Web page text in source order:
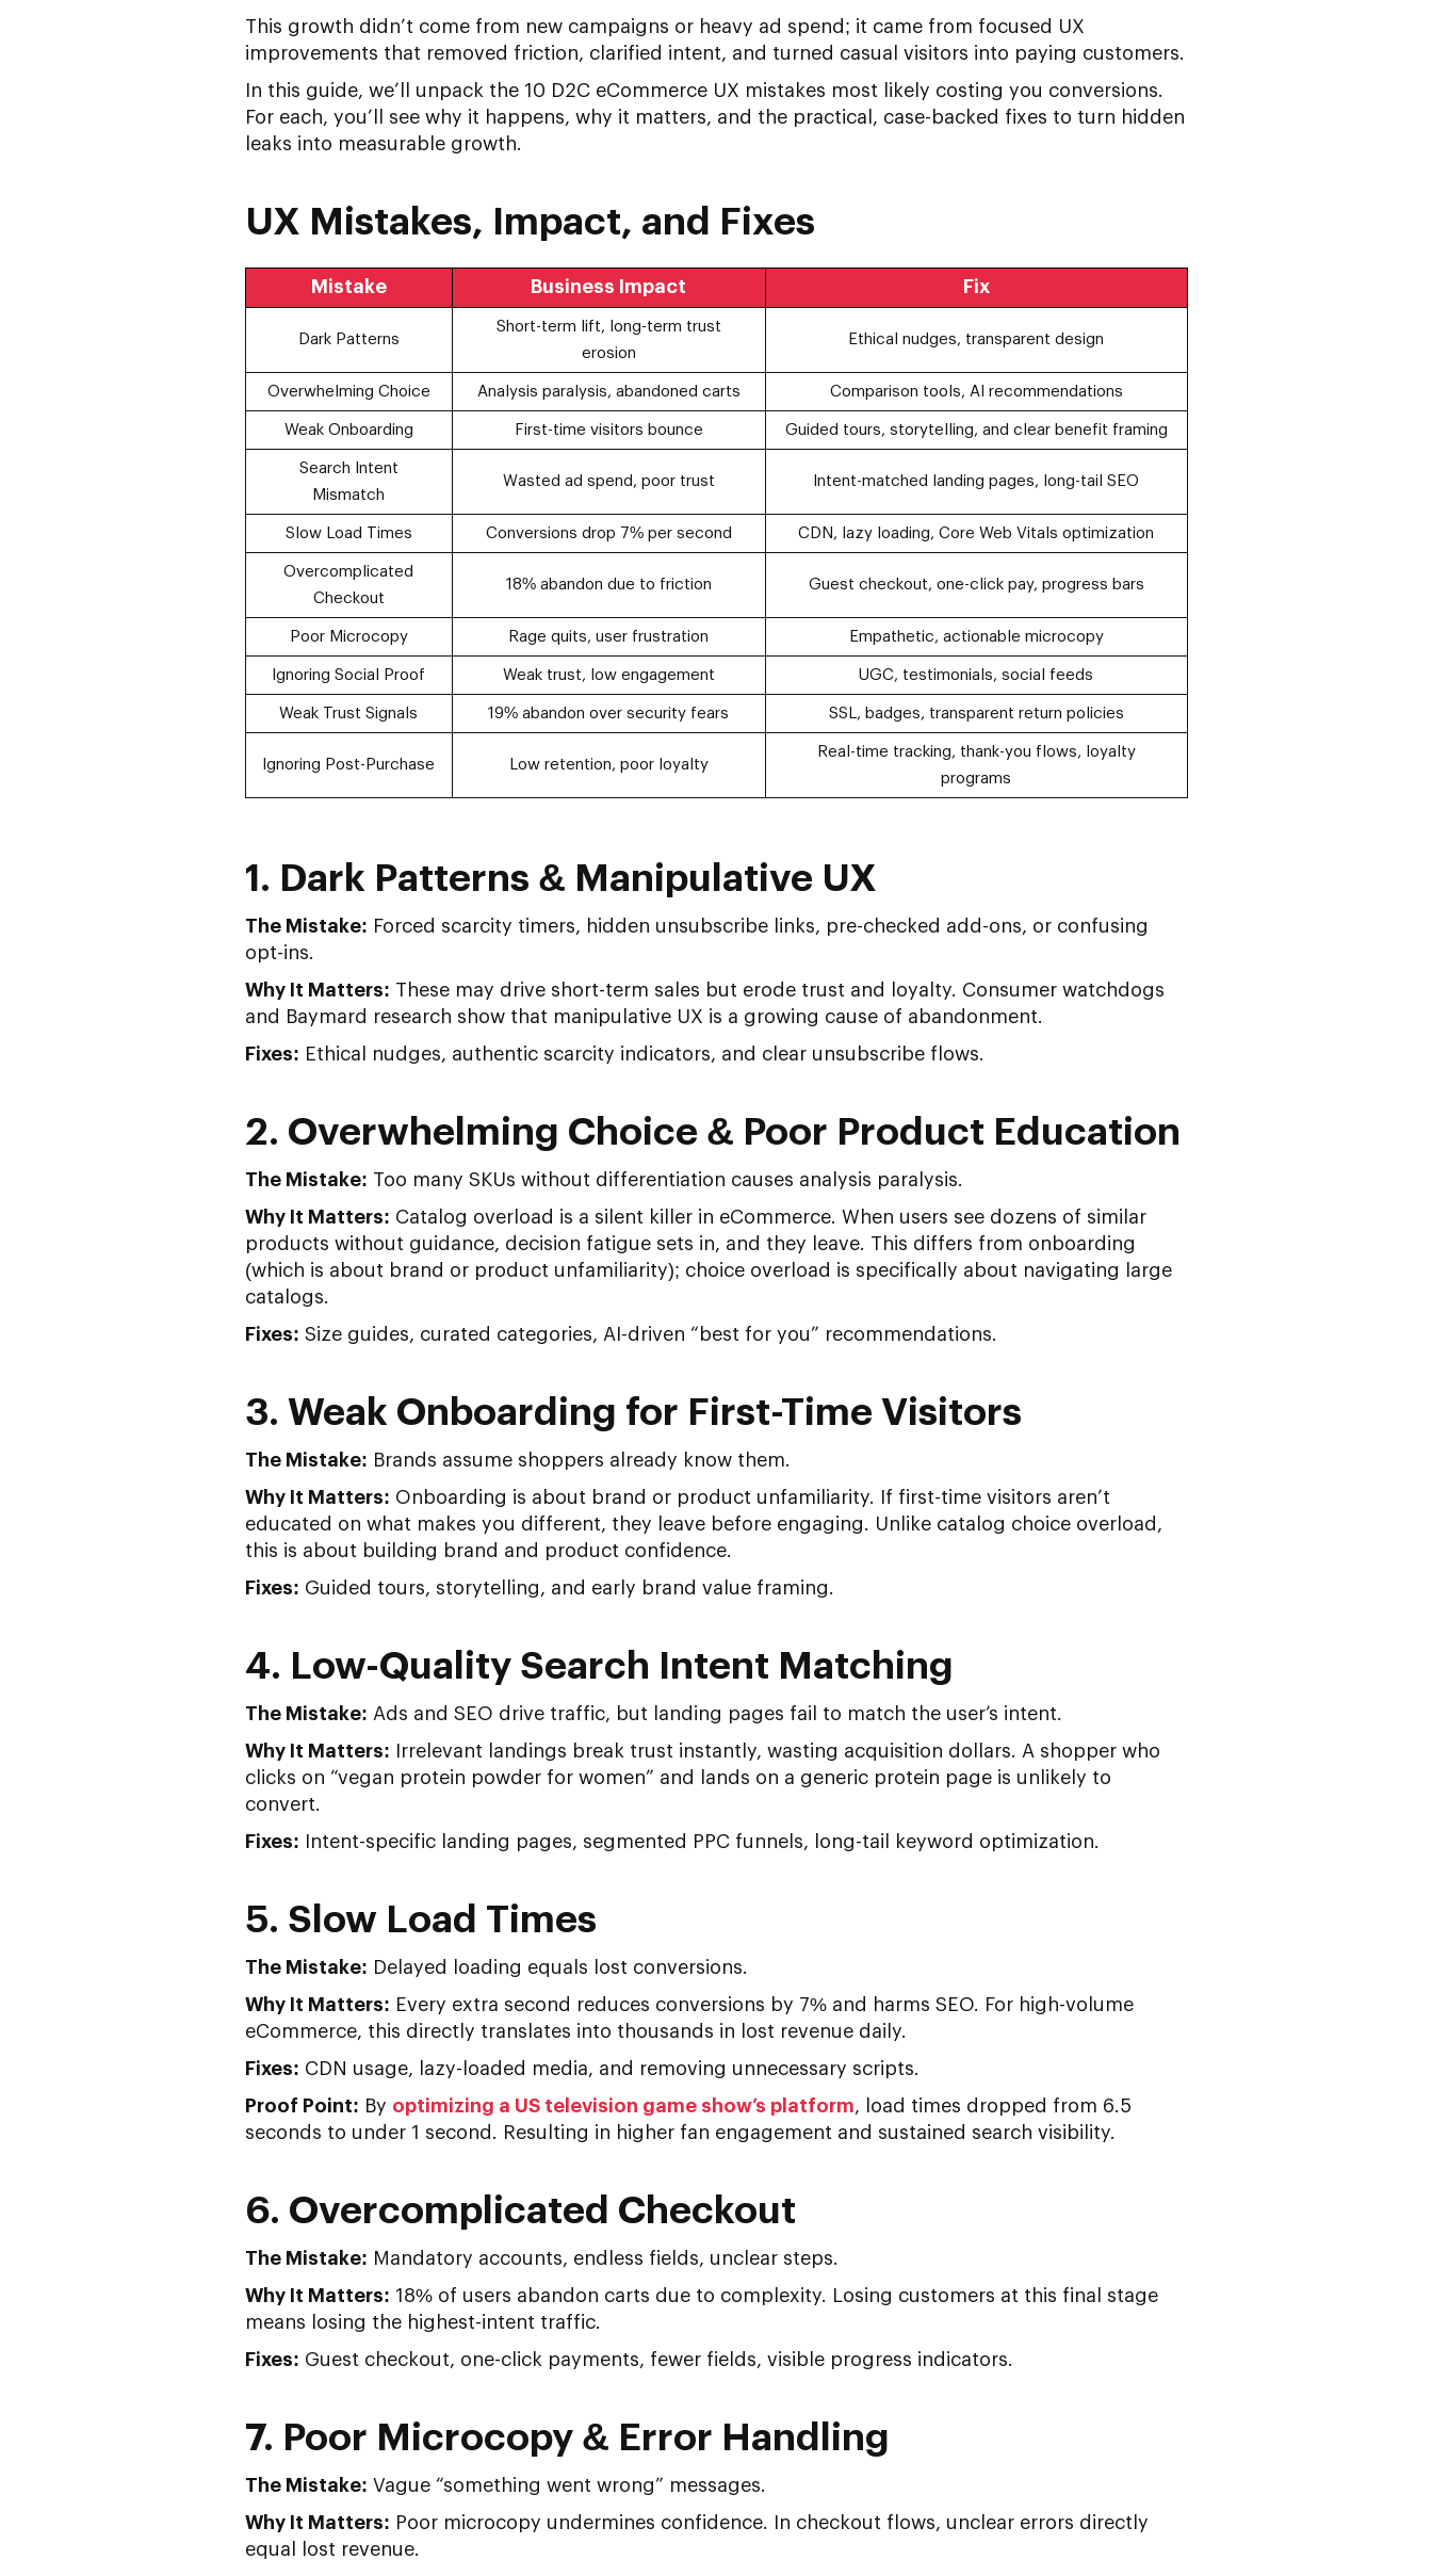
This growth didn’t come from new campaigns or heavy ad spend; it came from focused UX
improvements that removed friction, clarified intent, and turned casual visitors into paying customers.
In this guide, we’ll unpack the 10 D2C eCommerce UX mistakes most likely costing you conversions.
For each, you’ll see why it happens, why it matters, and the practical, case-backed fixes to turn hidden
leaks into measurable growth.
UX Mistakes, Impact, and Fixes
Mistake Business Impact Fix
Dark Patterns
Short-term lift, long-term trust
erosion
Ethical nudges, transparent design
Overwhelming Choice Analysis paralysis, abandoned carts Comparison tools, AI recommendations
Weak Onboarding First-time visitors bounce Guided tours, storytelling, and clear benefit framing
Search Intent
Mismatch
Wasted ad spend, poor trust Intent-matched landing pages, long-tail SEO
Slow Load Times Conversions drop 7% per second CDN, lazy loading, Core Web Vitals optimization
Overcomplicated
Checkout
18% abandon due to friction Guest checkout, one-click pay, progress bars
Poor Microcopy Rage quits, user frustration Empathetic, actionable microcopy
Ignoring Social Proof Weak trust, low engagement UGC, testimonials, social feeds
Weak Trust Signals 19% abandon over security fears SSL, badges, transparent return policies
Ignoring Post-Purchase Low retention, poor loyalty
Real-time tracking, thank-you flows, loyalty
programs
1. Dark Patterns & Manipulative UX
The Mistake: Forced scarcity timers, hidden unsubscribe links, pre-checked add-ons, or confusing
opt-ins.
Why It Matters: These may drive short-term sales but erode trust and loyalty. Consumer watchdogs
and Baymard research show that manipulative UX is a growing cause of abandonment.
Fixes: Ethical nudges, authentic scarcity indicators, and clear unsubscribe flows.
2. Overwhelming Choice & Poor Product Education
The Mistake: Too many SKUs without differentiation causes analysis paralysis.
Why It Matters: Catalog overload is a silent killer in eCommerce. When users see dozens of similar
products without guidance, decision fatigue sets in, and they leave. This differs from onboarding
(which is about brand or product unfamiliarity); choice overload is specifically about navigating large
catalogs.
Fixes: Size guides, curated categories, AI-driven “best for you” recommendations.
3. Weak Onboarding for First-Time Visitors
The Mistake: Brands assume shoppers already know them.
Why It Matters: Onboarding is about brand or product unfamiliarity. If first-time visitors aren’t
educated on what makes you different, they leave before engaging. Unlike catalog choice overload,
this is about building brand and product confidence.
Fixes: Guided tours, storytelling, and early brand value framing.
4. Low-Quality Search Intent Matching
The Mistake: Ads and SEO drive traffic, but landing pages fail to match the user’s intent.
Why It Matters: Irrelevant landings break trust instantly, wasting acquisition dollars. A shopper who
clicks on “vegan protein powder for women” and lands on a generic protein page is unlikely to
convert.
Fixes: Intent-specific landing pages, segmented PPC funnels, long-tail keyword optimization.
5. Slow Load Times
The Mistake: Delayed loading equals lost conversions.
Why It Matters: Every extra second reduces conversions by 7% and harms SEO. For high-volume
eCommerce, this directly translates into thousands in lost revenue daily.
Fixes: CDN usage, lazy-loaded media, and removing unnecessary scripts.
Proof Point: By optimizing a US television game show’s platform, load times dropped from 6.5
seconds to under 1 second. Resulting in higher fan engagement and sustained search visibility.
6. Overcomplicated Checkout
The Mistake: Mandatory accounts, endless fields, unclear steps.
Why It Matters: 18% of users abandon carts due to complexity. Losing customers at this final stage
means losing the highest-intent traffic.
Fixes: Guest checkout, one-click payments, fewer fields, visible progress indicators.
7. Poor Microcopy & Error Handling
The Mistake: Vague “something went wrong” messages.
Why It Matters: Poor microcopy undermines confidence. In checkout flows, unclear errors directly
equal lost revenue.